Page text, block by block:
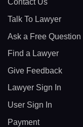
Contact Us
Talk To Lawyer
Ask a Free Question
Find a Lawyer
Give Feedback
Lawyer Sign In
User Sign In
Payment